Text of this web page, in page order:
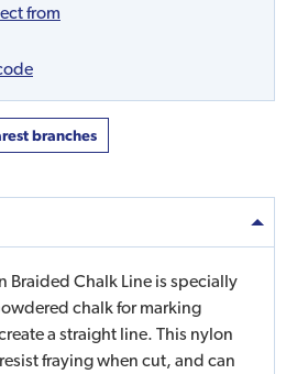
from
branches
Braided Chalk Line is specially
chalk for marking
a straight line. This nylon
fraying when cut, and can